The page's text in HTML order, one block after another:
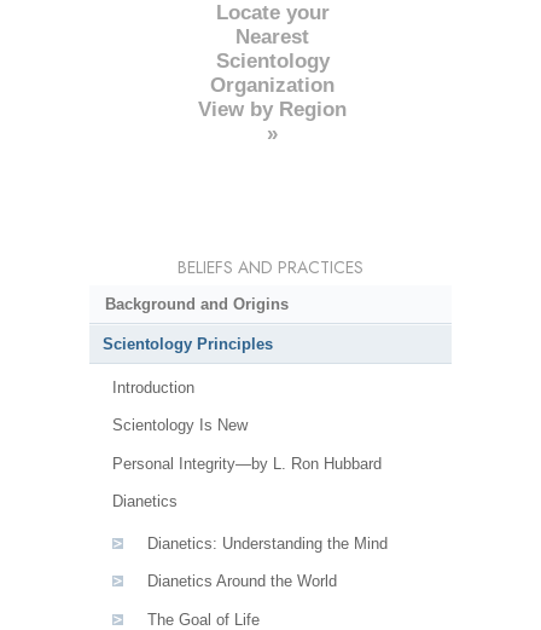
Locate your
Nearest
Scientology
Organization
View by Region
»
BELIEFS AND PRACTICES
Background and Origins
Scientology Principles
Introduction
Scientology Is New
Personal Integrity—by L. Ron Hubbard
Dianetics
Dianetics: Understanding the Mind
Dianetics Around the World
The Goal of Life